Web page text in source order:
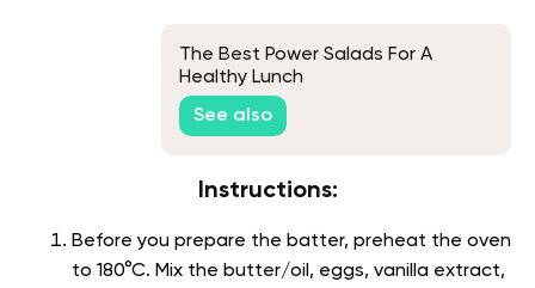
The Best Power Salads For A
Healthy Lunch
See also
Instructions:
Before you prepare the batter, preheat the oven
to 180°C. Mix the butter/oil, eggs, vanilla extract,